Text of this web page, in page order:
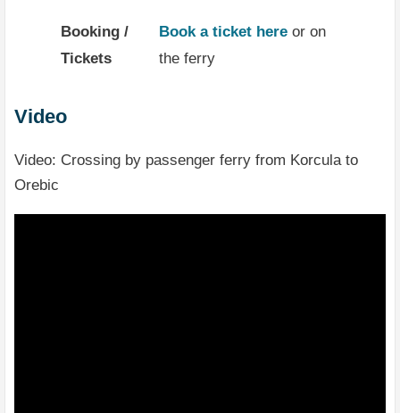
Booking /
Tickets
Book a ticket here or on
the ferry
Video
Video: Crossing by passenger ferry from Korcula to
Orebic